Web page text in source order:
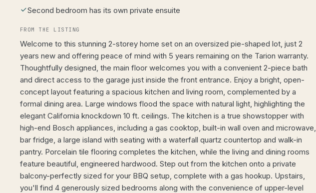
Second bedroom has its own private ensuite
FROM THE LISTING
Welcome to this stunning 2-storey home set on an oversized pie-shaped lot, just 2
years new and offering peace of mind with 5 years remaining on the Tarion warranty.
Thoughtfully designed, the main floor welcomes you with a convenient 2-piece bath
and direct access to the garage just inside the front entrance. Enjoy a bright, open-
concept layout featuring a spacious kitchen and living room, complemented by a
formal dining area. Large windows flood the space with natural light, highlighting the
elegant California knockdown 10 ft. ceilings. The kitchen is a true showstopper with
high-end Bosch appliances, including a gas cooktop, built-in wall oven and microwave,
bar fridge, a large island with seating with a waterfall quartz countertop and walk-in
pantry. Porcelain tile flooring completes the kitchen, while the living and dining rooms
feature beautiful, engineered hardwood. Step out from the kitchen onto a private
balcony-perfectly sized for your BBQ setup, complete with a gas hookup. Upstairs,
you'll find 4 generously sized bedrooms along with the convenience of upper-level